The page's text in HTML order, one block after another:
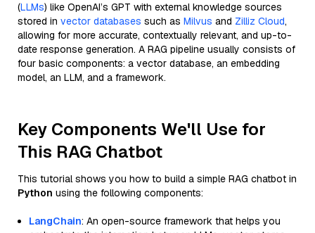
(LLMs) like OpenAI’s GPT with external knowledge sources
stored in vector databases such as Milvus and Zilliz Cloud,
allowing for more accurate, contextually relevant, and up-to-
date response generation. A RAG pipeline usually consists of
four basic components: a vector database, an embedding
model, an LLM, and a framework.
Key Components We'll Use for
This RAG Chatbot
This tutorial shows you how to build a simple RAG chatbot in
Python using the following components:
LangChain: An open-source framework that helps you